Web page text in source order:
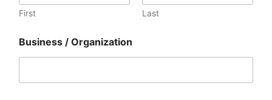
First Last
Business / Organization